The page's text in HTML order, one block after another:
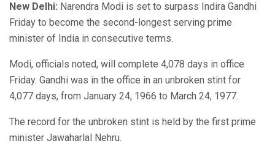
New Delhi: Narendra Modi is set to surpass Indira Gandhi
Friday to become the second-longest serving prime
minister of India in consecutive terms.
Modi, officials noted, will complete 4,078 days in office
Friday. Gandhi was in the office in an unbroken stint for
4,077 days, from January 24, 1966 to March 24, 1977.
The record for the unbroken stint is held by the first prime
minister Jawaharlal Nehru.